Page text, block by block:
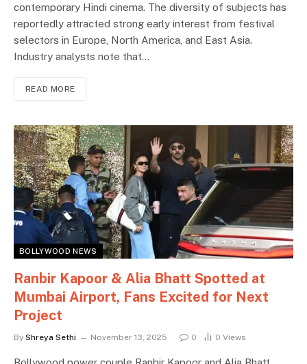
contemporary Hindi cinema. The diversity of subjects has
reportedly attracted strong early interest from festival
selectors in Europe, North America, and East Asia.
Industry analysts note that…
READ MORE
BOLLYWOOD NEWS
Ranbir Kapoor & Alia Bhatt Spotted at
Mumbai Airport, Fans Excited for Next
Project
By Shreya Sethi November 13, 2025 0 0 Views